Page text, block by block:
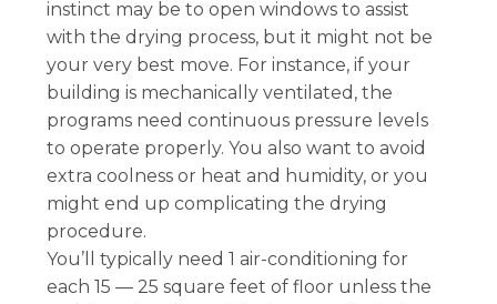
instinct may be to open windows to assist
with the drying process, but it might not be
your very best move. For instance, if your
building is mechanically ventilated, the
programs need continuous pressure levels
to operate properly. You also want to avoid
extra coolness or heat and humidity, or you
might end up complicating the drying
procedure.
You’ll typically need 1 air-conditioning for
each 15 — 25 square feet of floor unless the